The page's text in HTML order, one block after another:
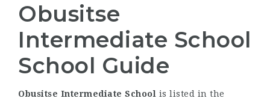
Obusitse
Intermediate School
School Guide
Obusitse Intermediate School is listed in the